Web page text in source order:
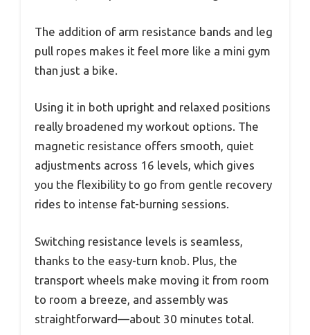
The addition of arm resistance bands and leg
pull ropes makes it feel more like a mini gym
than just a bike.
Using it in both upright and relaxed positions
really broadened my workout options. The
magnetic resistance offers smooth, quiet
adjustments across 16 levels, which gives
you the flexibility to go from gentle recovery
rides to intense fat-burning sessions.
Switching resistance levels is seamless,
thanks to the easy-turn knob. Plus, the
transport wheels make moving it from room
to room a breeze, and assembly was
straightforward—about 30 minutes total.